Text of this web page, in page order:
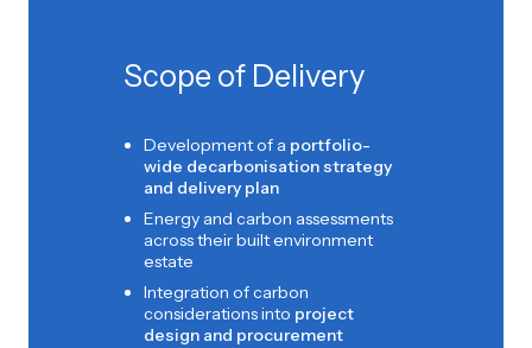
Scope of Delivery
Development of a portfolio-
wide decarbonisation strategy
and delivery plan
Energy and carbon assessments
across their built environment
estate
Integration of carbon
considerations into project
design and procurement